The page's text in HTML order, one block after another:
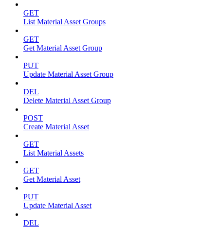
GET
List Material Asset Groups
GET
Get Material Asset Group
PUT
Update Material Asset Group
DEL
Delete Material Asset Group
POST
Create Material Asset
GET
List Material Assets
GET
Get Material Asset
PUT
Update Material Asset
DEL